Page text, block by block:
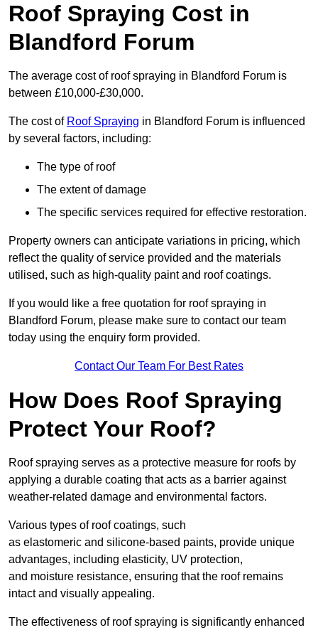
Roof Spraying Cost in
Blandford Forum
The average cost of roof spraying in Blandford Forum is
between £10,000-£30,000.
The cost of Roof Spraying in Blandford Forum is influenced
by several factors, including:
The type of roof
The extent of damage
The specific services required for effective restoration.
Property owners can anticipate variations in pricing, which
reflect the quality of service provided and the materials
utilised, such as high-quality paint and roof coatings.
If you would like a free quotation for roof spraying in
Blandford Forum, please make sure to contact our team
today using the enquiry form provided.
Contact Our Team For Best Rates
How Does Roof Spraying
Protect Your Roof?
Roof spraying serves as a protective measure for roofs by
applying a durable coating that acts as a barrier against
weather-related damage and environmental factors.
Various types of roof coatings, such
as elastomeric and silicone-based paints, provide unique
advantages, including elasticity, UV protection,
and moisture resistance, ensuring that the roof remains
intact and visually appealing.
The effectiveness of roof spraying is significantly enhanced